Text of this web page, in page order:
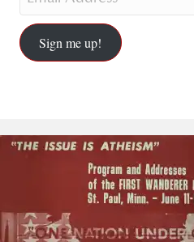
Sign me up!